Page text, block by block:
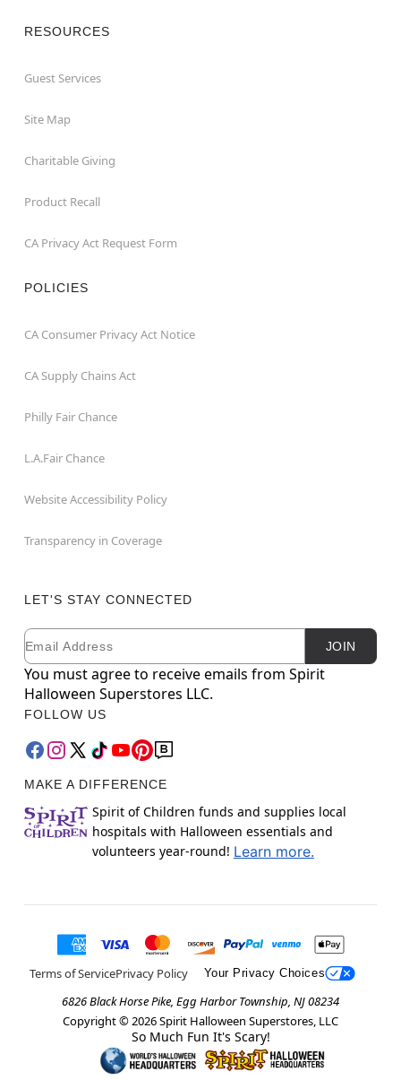
RESOURCES
Guest Services
Site Map
Charitable Giving
Product Recall
CA Privacy Act Request Form
POLICIES
CA Consumer Privacy Act Notice
CA Supply Chains Act
Philly Fair Chance
L.A.Fair Chance
Website Accessibility Policy
Transparency in Coverage
LET'S STAY CONNECTED
Newsletter Subscription
Email JOIN
You must agree to receive emails from Spirit
Halloween Superstores LLC.
FOLLOW US
MAKE A DIFFERENCE
Spirit of Children funds and supplies local
hospitals with Halloween essentials and
volunteers year-round! Learn more.
Terms of ServicePrivacy Policy Your Privacy Choices
6826 Black Horse Pike, Egg Harbor Township, NJ 08234
Copyright © 2026Spirit Halloween Superstores, LLC
So Much Fun It's Scary!